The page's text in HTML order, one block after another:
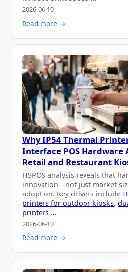
2026-06-10
Read more →
Why IP54 Thermal
Interface POS Hardware
Retail and Restaurant
HSPOS analysis reveals that
innovation—not just market
adoption. Key drivers include
printers for outdoor kiosks,
printers …
2026-06-10
Read more →